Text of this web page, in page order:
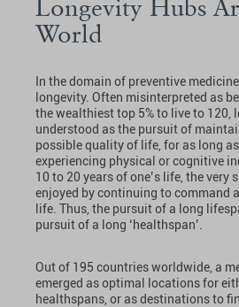
Longevity Hubs
World
In the domain of preventive
longevity. Often misinterpreted as
the wealthiest top 5% to live to 120,
understood as the pursuit of
possible quality of life, for as long
experiencing physical or cognitive
10 to 20 years of one’s life, the very
enjoyed by continuing to command
life. Thus, the pursuit of a long
pursuit of a long ‘healthspan’.
Out of 195 countries worldwide, a
emerged as optimal locations for
healthspans, or as destinations to